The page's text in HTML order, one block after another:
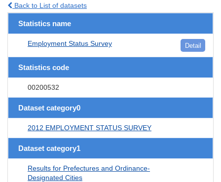
Back to List of datasets
Statistics name
Employment Status Survey Detail
Statistics code
00200532
Dataset category0
2012 EMPLOYMENT STATUS SURVEY
Dataset category1
Results for Prefectures and Ordinance-
Designated Cities